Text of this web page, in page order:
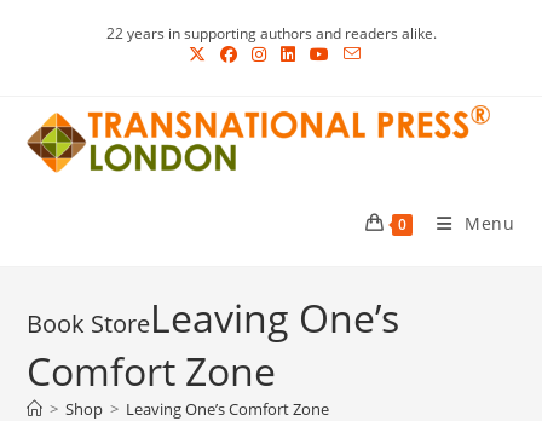
22 years in supporting authors and readers alike.
0 Menu
Leaving One’s
Comfort Zone
> Shop > Leaving One’s Comfort Zone